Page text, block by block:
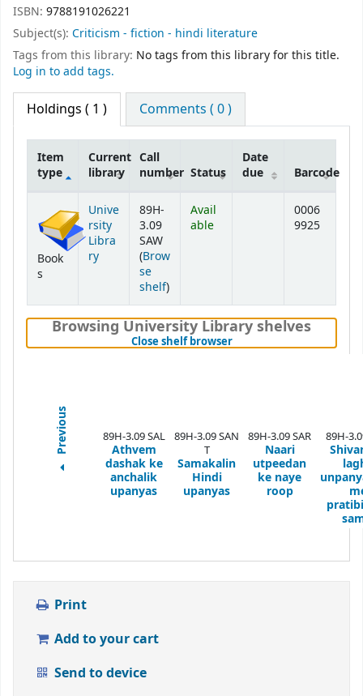
ISBN: 9788191026221
Subject(s): Criticism - fiction - hindi literature
Tags from this library: No tags from this library for this title.
Log in to add tags.
Holdings ( 1 ) Comments ( 0 )
Item
type
Current
library
Call
number Status
Date
due
Barcode
Book
s
Unive
rsity
Libra
ry
89H-
3.09
SAW
(Brow
se
shelf(Opens below)
)
Avail
able
0006
9925
Browsing University Library shelves
Close shelf browser(Hides shelf browser)
Previous 89H-3.09 SAL
Athvem
dashak ke
anchalik
upanyas
89H-3.09 SAN
T
Samakalin
Hindi
upanyas
89H-3.09 SAR
Naari
utpeedan
ke naye
roop
89H-
Print
Add to your cart
Send to device